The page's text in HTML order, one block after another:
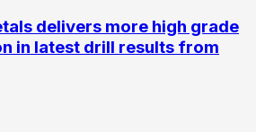
delivers more high grade
in latest drill results from